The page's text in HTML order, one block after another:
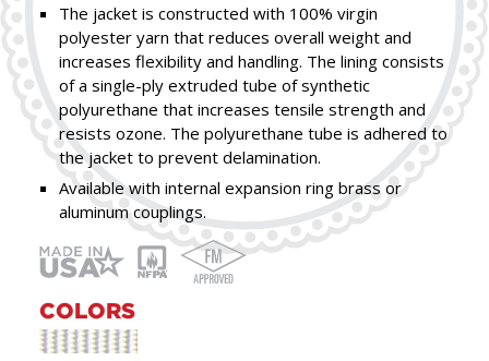
The jacket is constructed with 100% virgin
polyester yarn that reduces overall weight and
increases flexibility and handling. The lining consists
of a single-ply extruded tube of synthetic
polyurethane that increases tensile strength and
resists ozone. The polyurethane tube is adhered to
the jacket to prevent delamination.
Available with internal expansion ring brass or
aluminum couplings.
COLORS